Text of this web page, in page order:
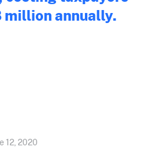
annually.
12, 2020